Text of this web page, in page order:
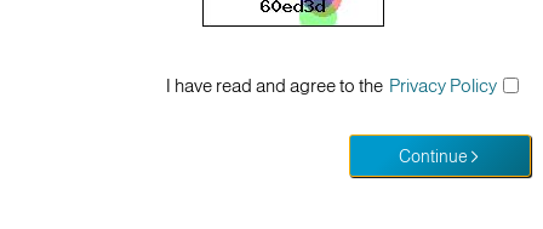
I have read and agree to the Privacy Policy
Continue